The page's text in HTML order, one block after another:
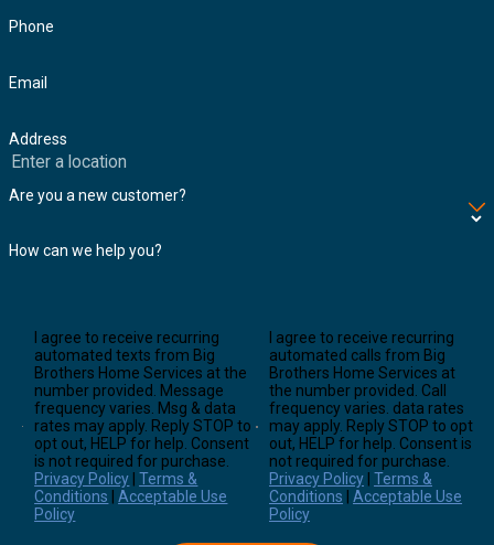
Phone
Email
Address
Are you a new customer?
How can we help you?
I agree to receive recurring
automated texts from Big
Brothers Home Services at the
number provided. Message
frequency varies. Msg & data
rates may apply. Reply STOP to
opt out, HELP for help. Consent
is not required for purchase.
Privacy Policy |Terms &
Conditions |Acceptable Use
Policy
I agree to receive recurring
automated calls from Big
Brothers Home Services at
the number provided. Call
frequency varies. data rates
may apply. Reply STOP to opt
out, HELP for help. Consent is
not required for purchase.
Privacy Policy |Terms &
Conditions |Acceptable Use
Policy